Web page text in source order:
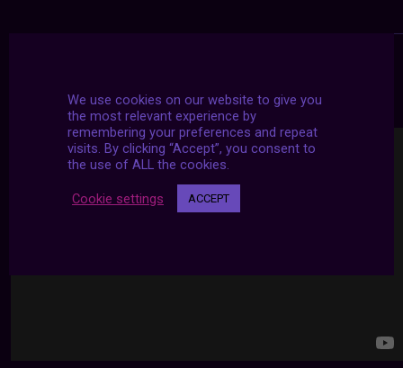
24/7 LIVE STREAMS
We use cookies on our website to give you
the most relevant experience by
remembering your preferences and repeat
visits. By clicking “Accept”, you consent to
the use of ALL the cookies.
Cookie settings ACCEPT